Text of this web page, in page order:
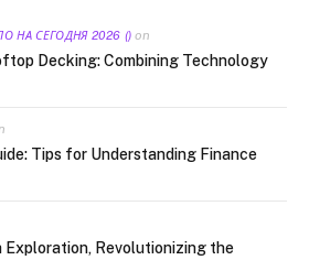
НА СЕГОДНЯ 2026 () on
Decking: Combining Technology
Tips for Understanding Finance
Exploration, Revolutionizing the